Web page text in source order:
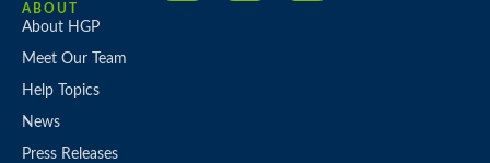
ABOUT
About HGP
Meet Our Team
Help Topics
News
Press Releases